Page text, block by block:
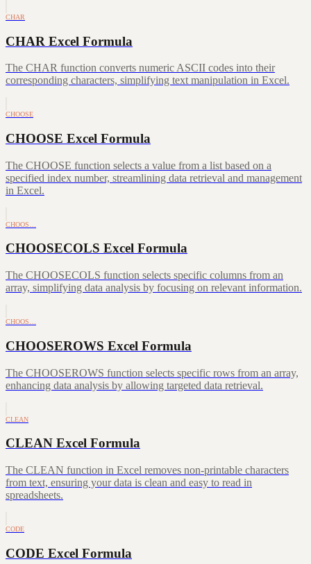
CHAR
CHAR Excel Formula
The CHAR function converts numeric ASCII codes into their
corresponding characters, simplifying text manipulation in Excel.
CHOOSE
CHOOSE Excel Formula
The CHOOSE function selects a value from a list based on a
specified index number, streamlining data retrieval and management
in Excel.
CHOOS…
CHOOSECOLS Excel Formula
The CHOOSECOLS function selects specific columns from an
array, simplifying data analysis by focusing on relevant information.
CHOOS…
CHOOSEROWS Excel Formula
The CHOOSEROWS function selects specific rows from an array,
enhancing data analysis by allowing targeted data retrieval.
CLEAN
CLEAN Excel Formula
The CLEAN function in Excel removes non-printable characters
from text, ensuring your data is clean and easy to read in
spreadsheets.
CODE
CODE Excel Formula